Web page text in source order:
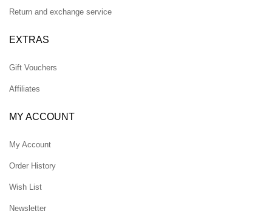
Return and exchange service
EXTRAS
Gift Vouchers
Affiliates
MY ACCOUNT
My Account
Order History
Wish List
Newsletter